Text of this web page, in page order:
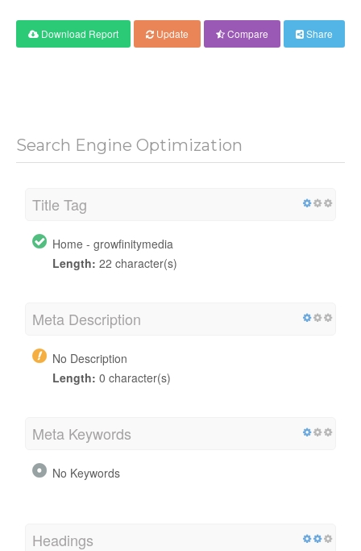
Download Report Update Compare Share
Search Engine Optimization
Title Tag
Home - growfinitymedia
Length: 22 character(s)
Meta Description
No Description
Length: 0 character(s)
Meta Keywords
No Keywords
Headings